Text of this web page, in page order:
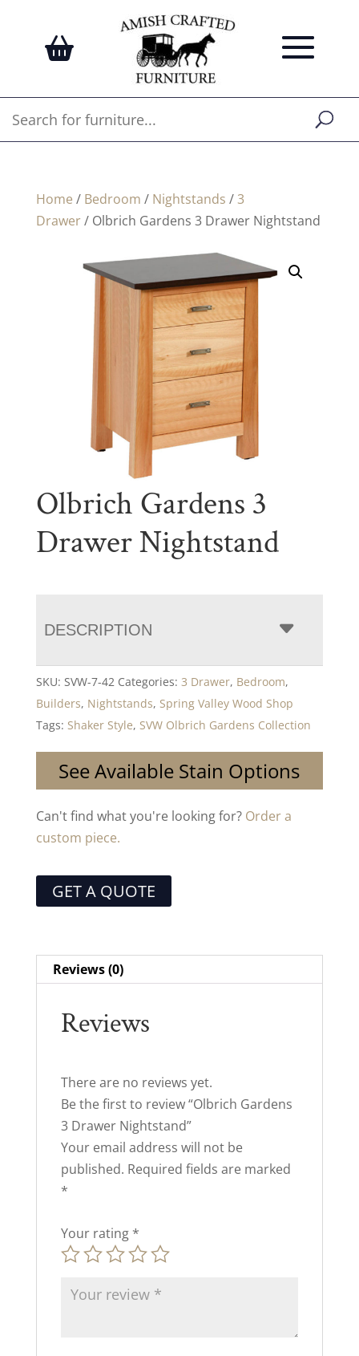
Home / Bedroom / Nightstands /3
Drawer/ Olbrich Gardens 3 Drawer Nightstand
Olbrich Gardens 3
Drawer Nightstand
DESCRIPTION
SKU: SVW-7-42 Categories: 3 Drawer, Bedroom,
Builders, Nightstands, Spring Valley Wood Shop
Tags: Shaker Style, SVW Olbrich Gardens Collection
See Available Stain Options
Can't find what you're looking for? Order a
custom piece.
GET A QUOTE
Reviews (0)
Reviews
There are no reviews yet.
Be the first to review “Olbrich Gardens
3 Drawer Nightstand”
Your email address will not be
published. Required fields are marked
*
Your rating *